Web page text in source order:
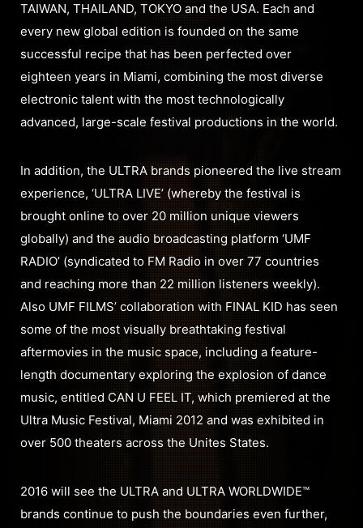
TAIWAN, THAILAND, TOKYO and the USA. Each and
every new global edition is founded on the same
successful recipe that has been perfected over
eighteen years in Miami, combining the most diverse
electronic talent with the most technologically
advanced, large-scale festival productions in the world.
In addition, the ULTRA brands pioneered the live stream
experience, ‘ULTRA LIVE’ (whereby the festival is
brought online to over 20 million unique viewers
globally) and the audio broadcasting platform ‘UMF
RADIO’ (syndicated to FM Radio in over 77 countries
and reaching more than 22 million listeners weekly).
Also UMF FILMS’ collaboration with FINAL KID has seen
some of the most visually breathtaking festival
aftermovies in the music space, including a feature-
length documentary exploring the explosion of dance
music, entitled CAN U FEEL IT, which premiered at the
Ultra Music Festival, Miami 2012 and was exhibited in
over 500 theaters across the Unites States.
2016 will see the ULTRA and ULTRA WORLDWIDE™
brands continue to push the boundaries even further,